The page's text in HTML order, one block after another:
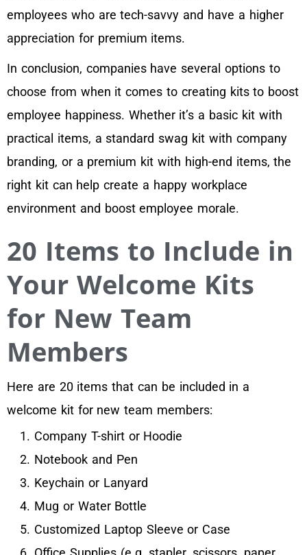
employees who are tech-savvy and have a higher
appreciation for premium items.
In conclusion, companies have several options to
choose from when it comes to creating kits to boost
employee happiness. Whether it’s a basic kit with
practical items, a standard swag kit with company
branding, or a premium kit with high-end items, the
right kit can help create a happy workplace
environment and boost employee morale.
20 Items to Include in
Your Welcome Kits
for New Team
Members
Here are 20 items that can be included in a
welcome kit for new team members:
Company T-shirt or Hoodie
Notebook and Pen
Keychain or Lanyard
Mug or Water Bottle
Customized Laptop Sleeve or Case